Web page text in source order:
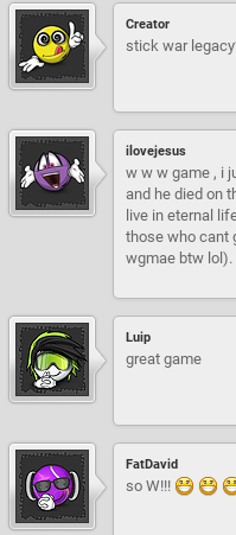
Creator
stick war
ilovejesus
w w w game , i
and he died on
live in eternal
those who cant
wgmae btw lol).
Luip
great game
FatDavid
so W!!!